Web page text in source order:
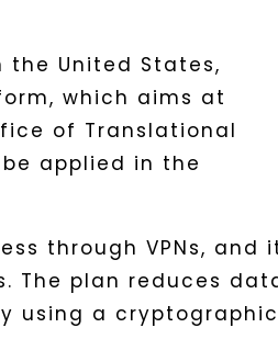
the United States,
which aims at
of Translational
applied in the
through VPNs, and
The plan reduces
using a cryptographic